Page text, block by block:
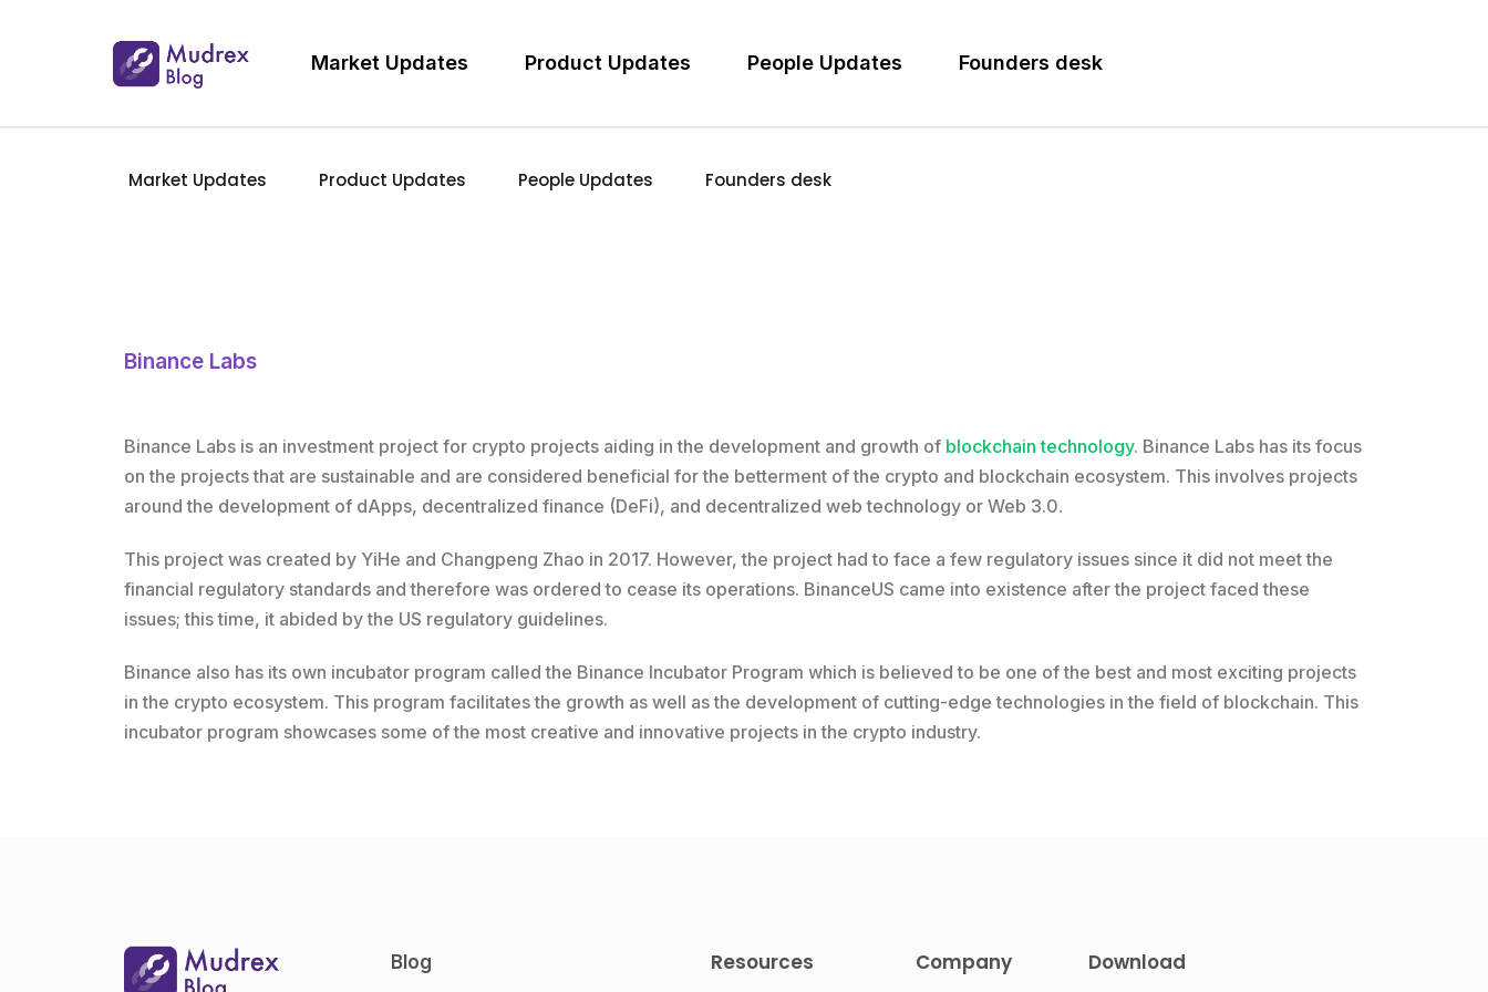
Market Updates Product Updates People Updates Founders desk
Market Updates Product Updates People Updates Founders desk
Binance Labs
Binance Labs is an investment project for crypto projects aiding in the development and growth of blockchain technology. Binance Labs has its focus
on the projects that are sustainable and are considered beneficial for the betterment of the crypto and blockchain ecosystem. This involves projects
around the development of dApps, decentralized finance (DeFi), and decentralized web technology or Web 3.0.
This project was created by YiHe and Changpeng Zhao in 2017. However, the project had to face a few regulatory issues since it did not meet the
financial regulatory standards and therefore was ordered to cease its operations. BinanceUS came into existence after the project faced these
issues; this time, it abided by the US regulatory guidelines.
Binance also has its own incubator program called the Binance Incubator Program which is believed to be one of the best and most exciting projects
in the crypto ecosystem. This program facilitates the growth as well as the development of cutting-edge technologies in the field of blockchain. This
incubator program showcases some of the most creative and innovative projects in the crypto industry.
Blog Resources Company Download